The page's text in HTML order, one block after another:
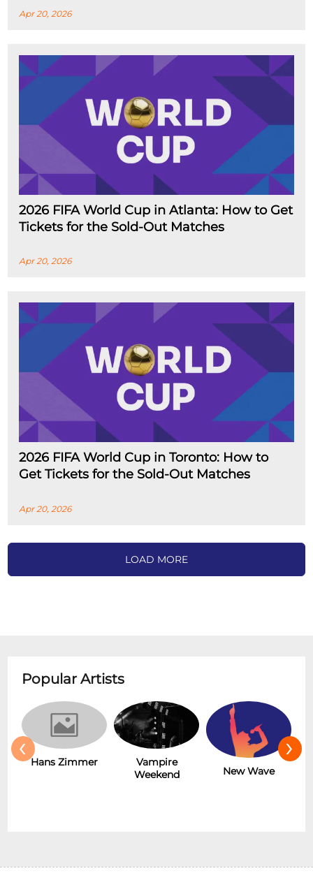
Apr 20, 2026
2026 FIFA World Cup in Atlanta: How to Get
Tickets for the Sold-Out Matches
Apr 20, 2026
2026 FIFA World Cup in Toronto: How to
Get Tickets for the Sold-Out Matches
Apr 20, 2026
LOAD MORE
Popular Artists
Hans Zimmer
Vampire
Weekend
New Wave
‹ ›